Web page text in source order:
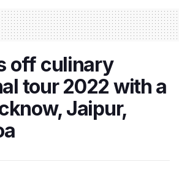
off culinary
tour 2022 with a
Jaipur,